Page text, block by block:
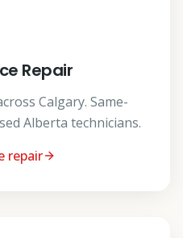
Repair
Calgary. Same-
Alberta technicians.
repair